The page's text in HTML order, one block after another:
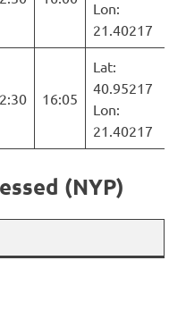
Lon:
21.40217
16:05
Lat:
40.95217
Lon:
21.40217
(NYP)